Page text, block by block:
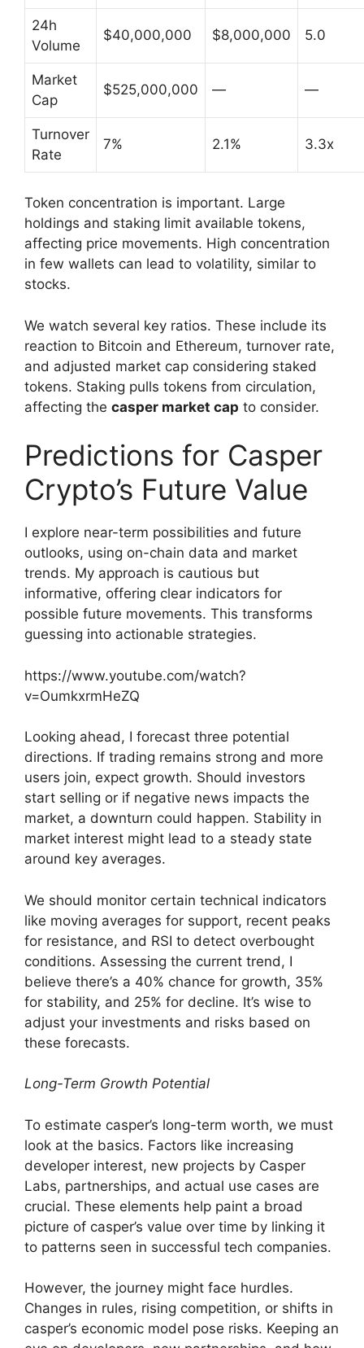
24h
Volume
$40,000,000 $8,000,000 5.0
Market
Cap
$525,000,000 — —
Turnover
Rate
7% 2.1% 3.3x
Token concentration is important. Large
holdings and staking limit available tokens,
affecting price movements. High concentration
in few wallets can lead to volatility, similar to
stocks.
We watch several key ratios. These include its
reaction to Bitcoin and Ethereum, turnover rate,
and adjusted market cap considering staked
tokens. Staking pulls tokens from circulation,
affecting the casper market cap to consider.
Predictions for Casper
Crypto’s Future Value
I explore near-term possibilities and future
outlooks, using on-chain data and market
trends. My approach is cautious but
informative, offering clear indicators for
possible future movements. This transforms
guessing into actionable strategies.
https://www.youtube.com/watch?
v=OumkxrmHeZQ
Looking ahead, I forecast three potential
directions. If trading remains strong and more
users join, expect growth. Should investors
start selling or if negative news impacts the
market, a downturn could happen. Stability in
market interest might lead to a steady state
around key averages.
We should monitor certain technical indicators
like moving averages for support, recent peaks
for resistance, and RSI to detect overbought
conditions. Assessing the current trend, I
believe there’s a 40% chance for growth, 35%
for stability, and 25% for decline. It’s wise to
adjust your investments and risks based on
these forecasts.
Long-Term Growth Potential
To estimate casper’s long-term worth, we must
look at the basics. Factors like increasing
developer interest, new projects by Casper
Labs, partnerships, and actual use cases are
crucial. These elements help paint a broad
picture of casper’s value over time by linking it
to patterns seen in successful tech companies.
However, the journey might face hurdles.
Changes in rules, rising competition, or shifts in
casper’s economic model pose risks. Keeping an